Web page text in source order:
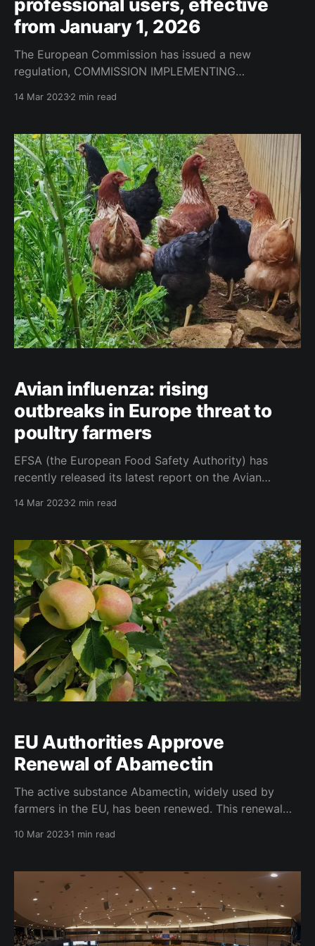
from January 1, 2026
The European Commission has issued a new
regulation, COMMISSION IMPLEMENTING
detailed rules for the content and format of records
users. The regulation is intended to ensure adequate
recording of the use of plant protection products, as
well
14 Mar 20232 min read
Avian influenza: rising
outbreaks in Europe threat to
poultry farmers
EFSA (the European Food Safety Authority) has
recently released its latest report on the Avian
March 2023. According to the report, the number of
2,400 outbreaks reported in poultry in
14 Mar 20232 min read
EU Authorities Approve
Renewal of Abamectin
The active substance Abamectin, widely used by
farmers in the EU, has been renewed. This renewal
insecticide and acaricide, which is used in the EU
10 Mar 20231 min read